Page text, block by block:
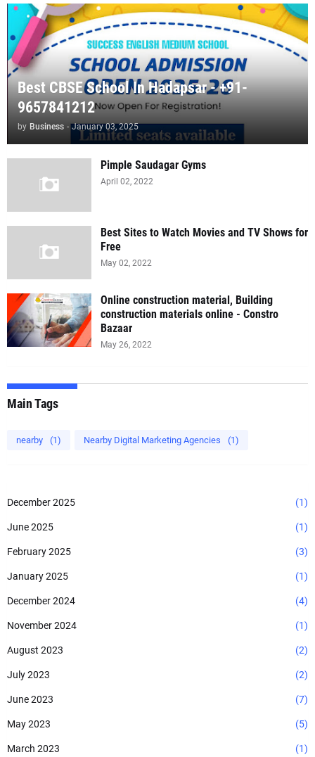
Best CBSE School In Hadapsar - +91-
9657841212
by Business - January 03, 2025
Pimple Saudagar Gyms
April 02, 2022
Best Sites to Watch Movies and TV Shows for
Free
May 02, 2022
Online construction material, Building
construction materials online - Constro
Bazaar
May 26, 2022
Main Tags
nearby (1) Nearby Digital Marketing Agencies (1)
December 2025 (1)
June 2025 (1)
February 2025 (3)
January 2025 (1)
December 2024 (4)
November 2024 (1)
August 2023 (2)
July 2023 (2)
June 2023 (7)
May 2023 (5)
March 2023 (1)